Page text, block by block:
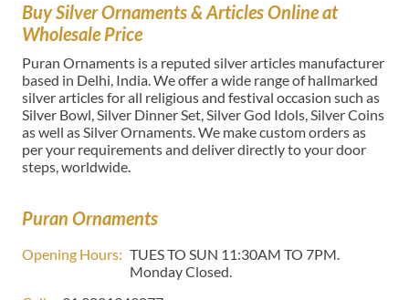
Buy Silver Ornaments & Articles Online at
Wholesale Price
Puran Ornaments is a reputed silver articles manufacturer
based in Delhi, India. We offer a wide range of hallmarked
silver articles for all religious and festival occasion such as
Silver Bowl, Silver Dinner Set, Silver God Idols, Silver Coins
as well as Silver Ornaments. We make custom orders as
per your requirements and deliver directly to your door
steps, worldwide.
Puran Ornaments
Opening Hours: TUES TO SUN 11:30AM TO 7PM.
Monday Closed.